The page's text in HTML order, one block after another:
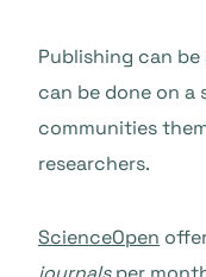
Publishing can be
can be done on a
communities
researchers.
ScienceOpen